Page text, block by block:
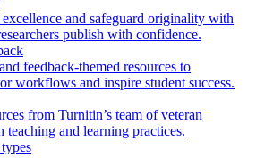
and safeguard originality with
publish with confidence.
feedback-themed resources to
workflows and inspire student success.
from Turnitin’s team of veteran
teaching and learning practices.